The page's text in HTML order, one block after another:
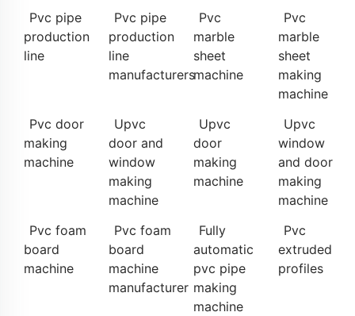
Pvc pipe
production
line
Pvc pipe
production
line
manufacturers
Pvc
marble
sheet
machine
Pvc
marble
sheet
making
machine
Pvc door
making
machine
Upvc
door and
window
making
machine
Upvc
door
making
machine
Upvc
window
and door
making
machine
Pvc foam
board
machine
Pvc foam
board
machine
manufacturer
Fully
automatic
pvc pipe
making
machine
Pvc
extruded
profiles